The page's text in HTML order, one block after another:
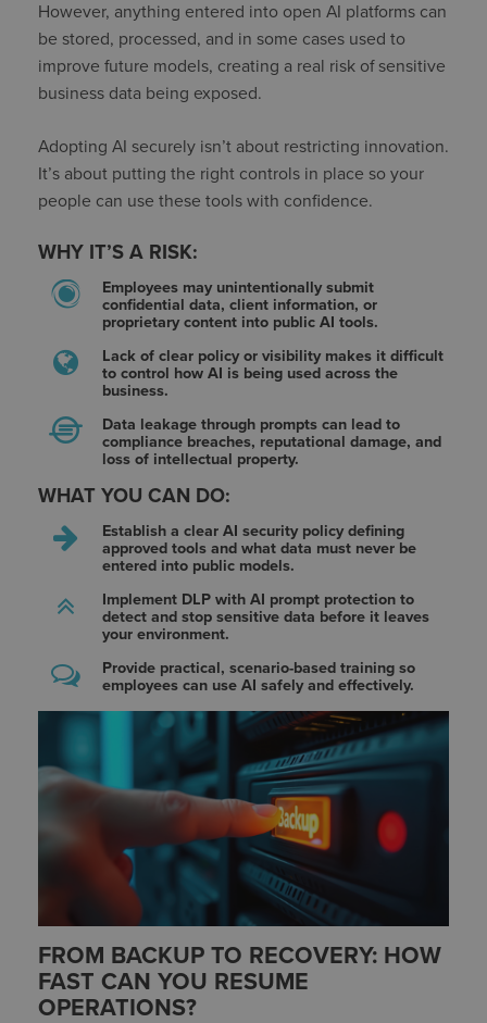
However, anything entered into open AI platforms can
be stored, processed, and in some cases used to
improve future models, creating a real risk of sensitive
business data being exposed.
Adopting AI securely isn’t about restricting innovation.
It’s about putting the right controls in place so your
people can use these tools with confidence.
WHY IT’S A RISK:
Employees may unintentionally submit
confidential data, client information, or
proprietary content into public AI tools.
Lack of clear policy or visibility makes it difficult
to control how AI is being used across the
business.
Data leakage through prompts can lead to
compliance breaches, reputational damage, and
loss of intellectual property.
WHAT YOU CAN DO:
Establish a clear AI security policy defining
approved tools and what data must never be
entered into public models.
Implement DLP with AI prompt protection to
detect and stop sensitive data before it leaves
your environment.
Provide practical, scenario-based training so
employees can use AI safely and effectively.
FROM BACKUP TO RECOVERY: HOW
FAST CAN YOU RESUME
OPERATIONS?